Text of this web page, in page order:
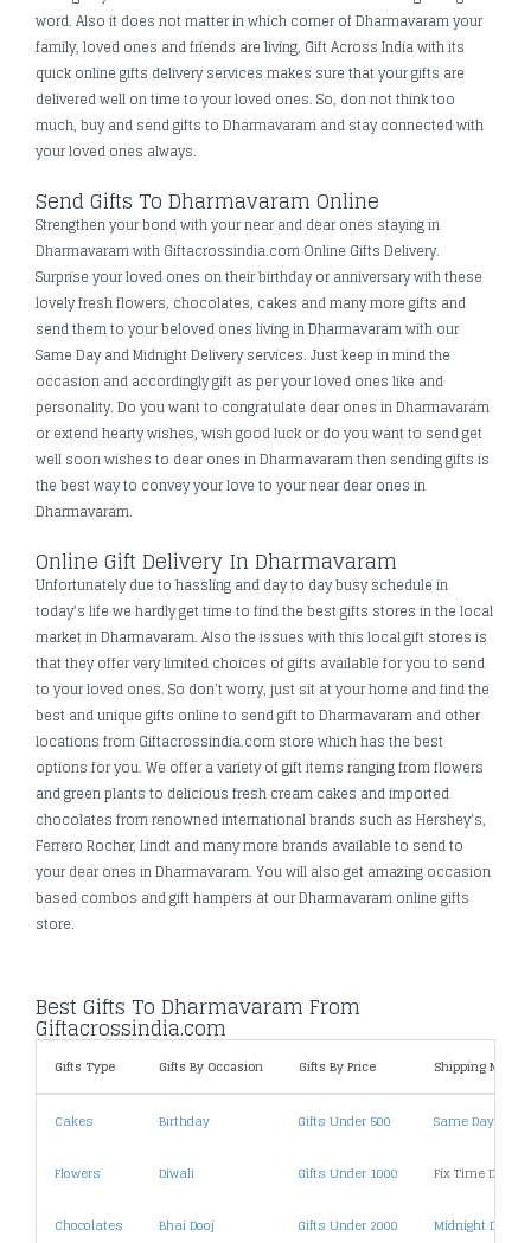
word. Also it does not matter in which corner of Dharmavaram your
family, loved ones and friends are living, Gift Across India with its
quick online gifts delivery services makes sure that your gifts are
delivered well on time to your loved ones. So, don not think too
much, buy and send gifts to Dharmavaram and stay connected with
your loved ones always.
Send Gifts To Dharmavaram Online
Strengthen your bond with your near and dear ones staying in
Dharmavaram with Giftacrossindia.com Online Gifts Delivery.
Surprise your loved ones on their birthday or anniversary with these
lovely fresh flowers, chocolates, cakes and many more gifts and
send them to your beloved ones living in Dharmavaram with our
Same Day and Midnight Delivery services. Just keep in mind the
occasion and accordingly gift as per your loved ones like and
personality. Do you want to congratulate dear ones in Dharmavaram
or extend hearty wishes, wish good luck or do you want to send get
well soon wishes to dear ones in Dharmavaram then sending gifts is
the best way to convey your love to your near dear ones in
Dharmavaram.
Online Gift Delivery In Dharmavaram
Unfortunately due to hassling and day to day busy schedule in
today's life we hardly get time to find the best gifts stores in the local
market in Dharmavaram. Also the issues with this local gift stores is
that they offer very limited choices of gifts available for you to send
to your loved ones. So don’t worry, just sit at your home and find the
best and unique gifts online to send gift to Dharmavaram and other
locations from Giftacrossindia.com store which has the best
options for you. We offer a variety of gift items ranging from flowers
and green plants to delicious fresh cream cakes and imported
chocolates from renowned international brands such as Hershey's,
Ferrero Rocher, Lindt and many more brands available to send to
your dear ones in Dharmavaram. You will also get amazing occasion
based combos and gift hampers at our Dharmavaram online gifts
store.
Best Gifts To Dharmavaram From
Giftacrossindia.com
Gifts Type Gifts By Occasion Gifts By Price Shipping
Cakes Birthday Gifts Under 500 Same Day
Flowers Diwali Gifts Under 1000 Fix Time
Chocolates Bhai Dooj Gifts Under 2000 Midnight